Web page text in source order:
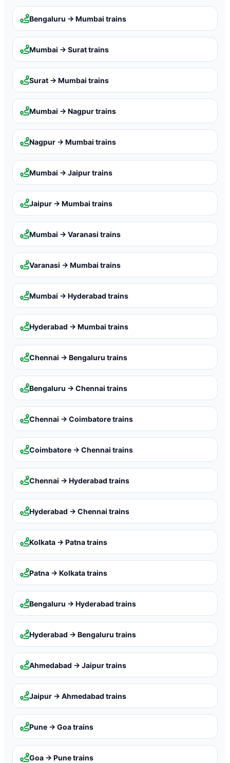
Bengaluru → Mumbai trains
Mumbai → Surattrains
Surat → Mumbai trains
Mumbai → Nagpurtrains
Nagpur → Mumbai trains
Mumbai → Jaipurtrains
Jaipur → Mumbai trains
Mumbai → Varanasi trains
Varanasi → Mumbai trains
Mumbai → Hyderabad trains
Hyderabad → Mumbai trains
Chennai → Bengaluru trains
Bengaluru → Chennai trains
Chennai → Coimbatoretrains
Coimbatore → Chennai trains
Chennai → Hyderabad trains
Hyderabad → Chennai trains
Kolkata → Patnatrains
Patna → Kolkatatrains
Bengaluru → Hyderabad trains
Hyderabad → Bengaluru trains
Ahmedabad → Jaipurtrains
Jaipur → Ahmedabad trains
Pune → Goatrains
Goa → Punetrains